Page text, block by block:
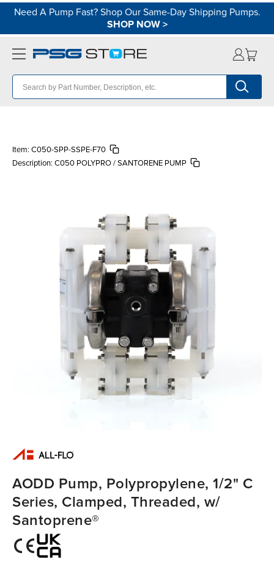
Need A Pump Fast? Shop Our Same-Day Shipping Pumps.
SHOP NOW>
Item: C050-SPP-SSPE-F70
Description: C050 POLYPRO / SANTORENE PUMP
AODD Pump, Polypropylene, 1/2" C
Series, Clamped, Threaded, w/
Santoprene®